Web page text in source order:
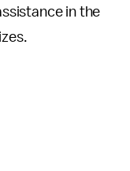
in the